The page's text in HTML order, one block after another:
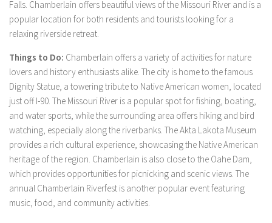
Falls. Chamberlain offers beautiful views of the Missouri River and is a
popular location for both residents and tourists looking for a
relaxing riverside retreat.
Things to Do: Chamberlain offers a variety of activities for nature
lovers and history enthusiasts alike. The city is home to the famous
Dignity Statue, a towering tribute to Native American women, located
just off I-90. The Missouri River is a popular spot for fishing, boating,
and water sports, while the surrounding area offers hiking and bird
watching, especially along the riverbanks. The Akta Lakota Museum
provides a rich cultural experience, showcasing the Native American
heritage of the region. Chamberlain is also close to the Oahe Dam,
which provides opportunities for picnicking and scenic views. The
annual Chamberlain Riverfest is another popular event featuring
music, food, and community activities.